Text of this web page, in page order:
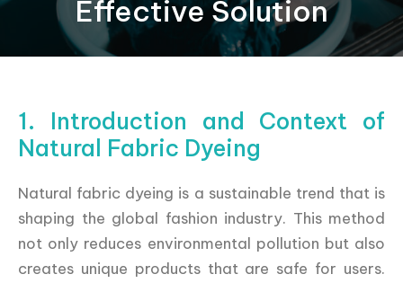
Effective Solution
1. Introduction and Context of
Natural Fabric Dyeing
Natural fabric dyeing is a sustainable trend that is
shaping the global fashion industry. This method
not only reduces environmental pollution but also
creates unique products that are safe for users.